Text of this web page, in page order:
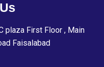
plaza First Floor , Main
Faisalabad